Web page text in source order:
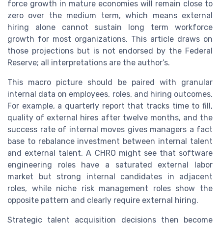
force growth in mature economies will remain close to
zero over the medium term, which means external
hiring alone cannot sustain long term workforce
growth for most organizations. This article draws on
those projections but is not endorsed by the Federal
Reserve; all interpretations are the author’s.
This macro picture should be paired with granular
internal data on employees, roles, and hiring outcomes.
For example, a quarterly report that tracks time to fill,
quality of external hires after twelve months, and the
success rate of internal moves gives managers a fact
base to rebalance investment between internal talent
and external talent. A CHRO might see that software
engineering roles have a saturated external labor
market but strong internal candidates in adjacent
roles, while niche risk management roles show the
opposite pattern and clearly require external hiring.
Strategic talent acquisition decisions then become